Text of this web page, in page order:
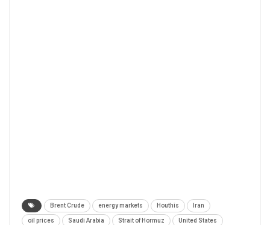
Brent Crude energy markets Houthis Iran
oil prices Saudi Arabia Strait of Hormuz United States